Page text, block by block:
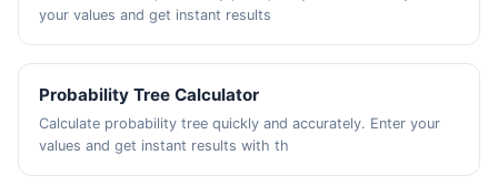
your values and get instant results
Probability Tree Calculator
Calculate probability tree quickly and accurately. Enter your
values and get instant results with th